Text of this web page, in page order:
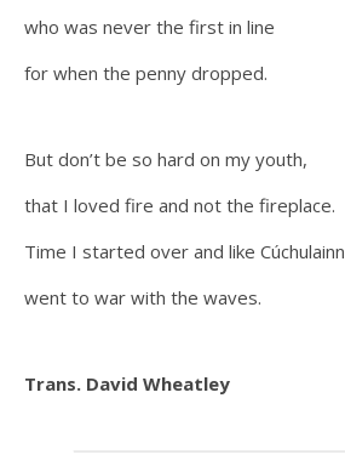
who was never the first in line
for when the penny dropped.
But don’t be so hard on my youth,
that I loved fire and not the fireplace.
Time I started over and like Cúchulainn
went to war with the waves.
Trans. David Wheatley